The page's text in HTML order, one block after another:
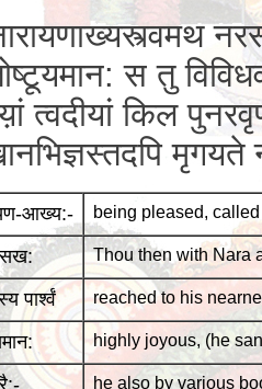
स तु
त्वदीयां किल
आख्य:- being pleased,
Thou then with Nara
पार्श्वं reached to his
highly joyous, (he
he also by various